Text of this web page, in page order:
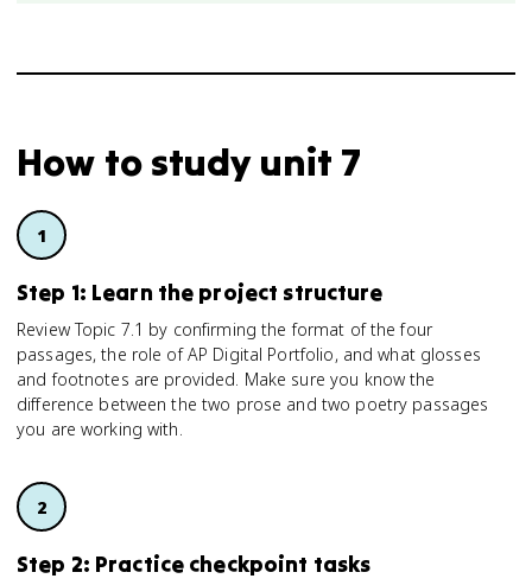
How to studyunit 7
Step 1: Learn the project structure
Review Topic 7.1 by confirming the format of the four
passages, the role of AP Digital Portfolio, and what glosses
and footnotes are provided. Make sure you know the
difference between the two prose and two poetry passages
you are working with.
Step 2: Practice checkpoint tasks